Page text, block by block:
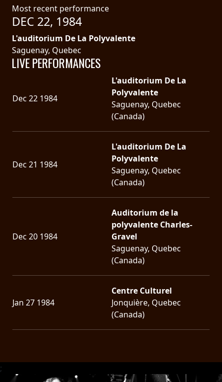
KILLING
TECHNOLOGY
LANGUAGE
Most recent performance
DEC 22, 1984
L'auditorium De La Polyvalente
Saguenay, Quebec
LIVE PERFORMANCES
Dec 22 1984
L'auditorium De La
Polyvalente
Saguenay, Quebec
(Canada)
Dec 21 1984
L'auditorium De La
Polyvalente
Saguenay, Quebec
(Canada)
Dec 20 1984
Auditorium de la
polyvalente Charles-
Gravel
Saguenay, Quebec
(Canada)
Jan 27 1984
Centre Culturel
Jonquière, Quebec
(Canada)
;